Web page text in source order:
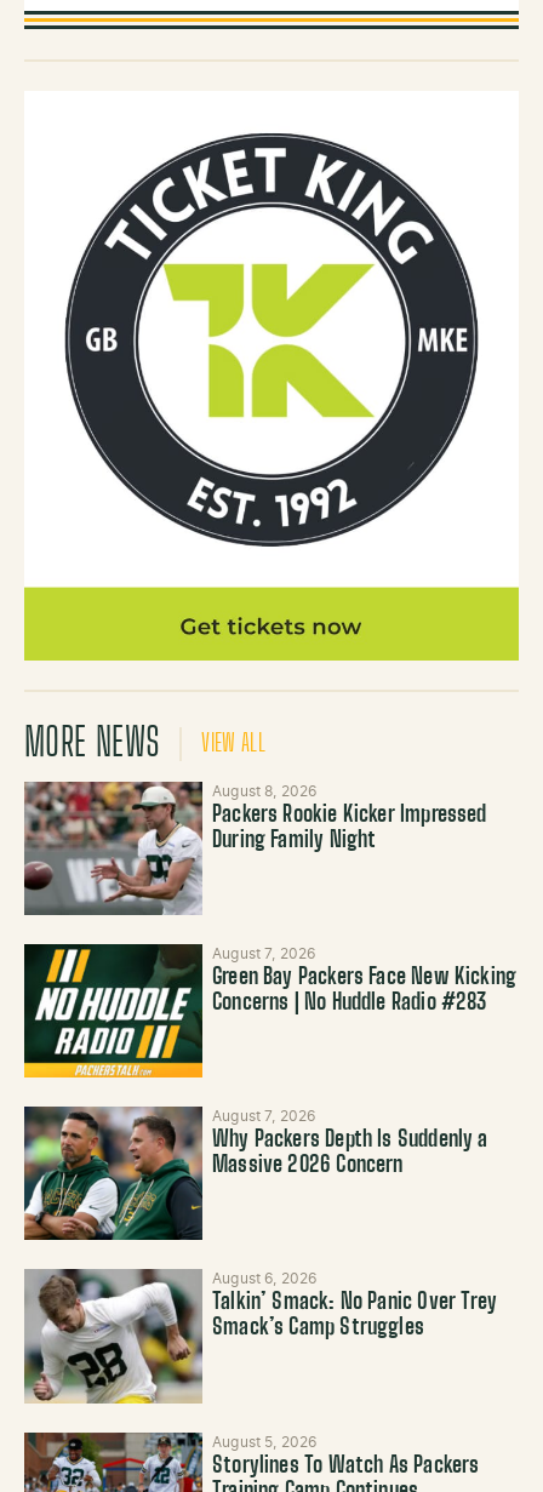
MORE NEWS VIEW ALL
August 8, 2026
Packers Rookie Kicker Impressed
During Family Night
August 7, 2026
Green Bay Packers Face New Kicking
Concerns | No Huddle Radio #283
August 7, 2026
Why Packers Depth Is Suddenly a
Massive 2026 Concern
August 6, 2026
Talkin’ Smack: No Panic Over Trey
Smack’s Camp Struggles
August 5, 2026
Storylines To Watch As Packers